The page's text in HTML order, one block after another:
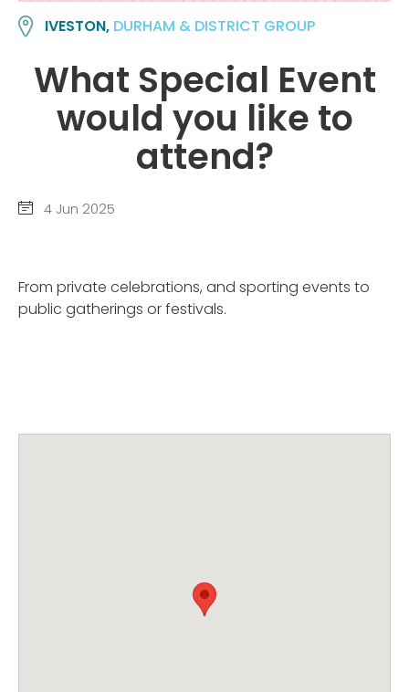
IVESTON, DURHAM & DISTRICT GROUP
What Special Event
would you like to
attend?
4 Jun 2025
From private celebrations, and sporting events to
public gatherings or festivals.